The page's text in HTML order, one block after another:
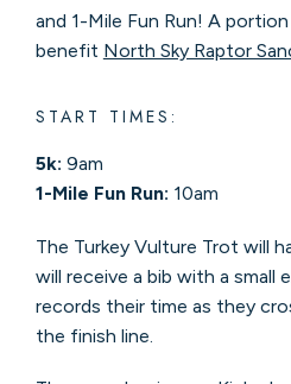
and 1-Mile Fun Run! A
benefit North Sky Raptor
START TIMES:
5k: 9am
1-Mile Fun Run: 10am
The Turkey Vulture Trot will
will receive a bib with a small
records their time as they
the finish line.